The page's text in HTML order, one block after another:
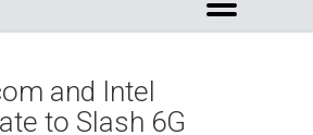
and Intel
to Slash 6G